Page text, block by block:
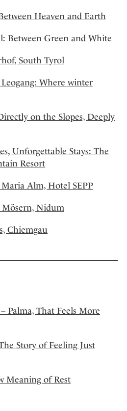
Heaven and Earth
Between Green and White
South Tyrol
Where winter
on the Slopes, Deeply
Unforgettable Stays: The
Resort
Alm, Hotel SEPP
Nidum
Chiemgau
Palma, That Feels More
Story of Feeling Just
Meaning of Rest